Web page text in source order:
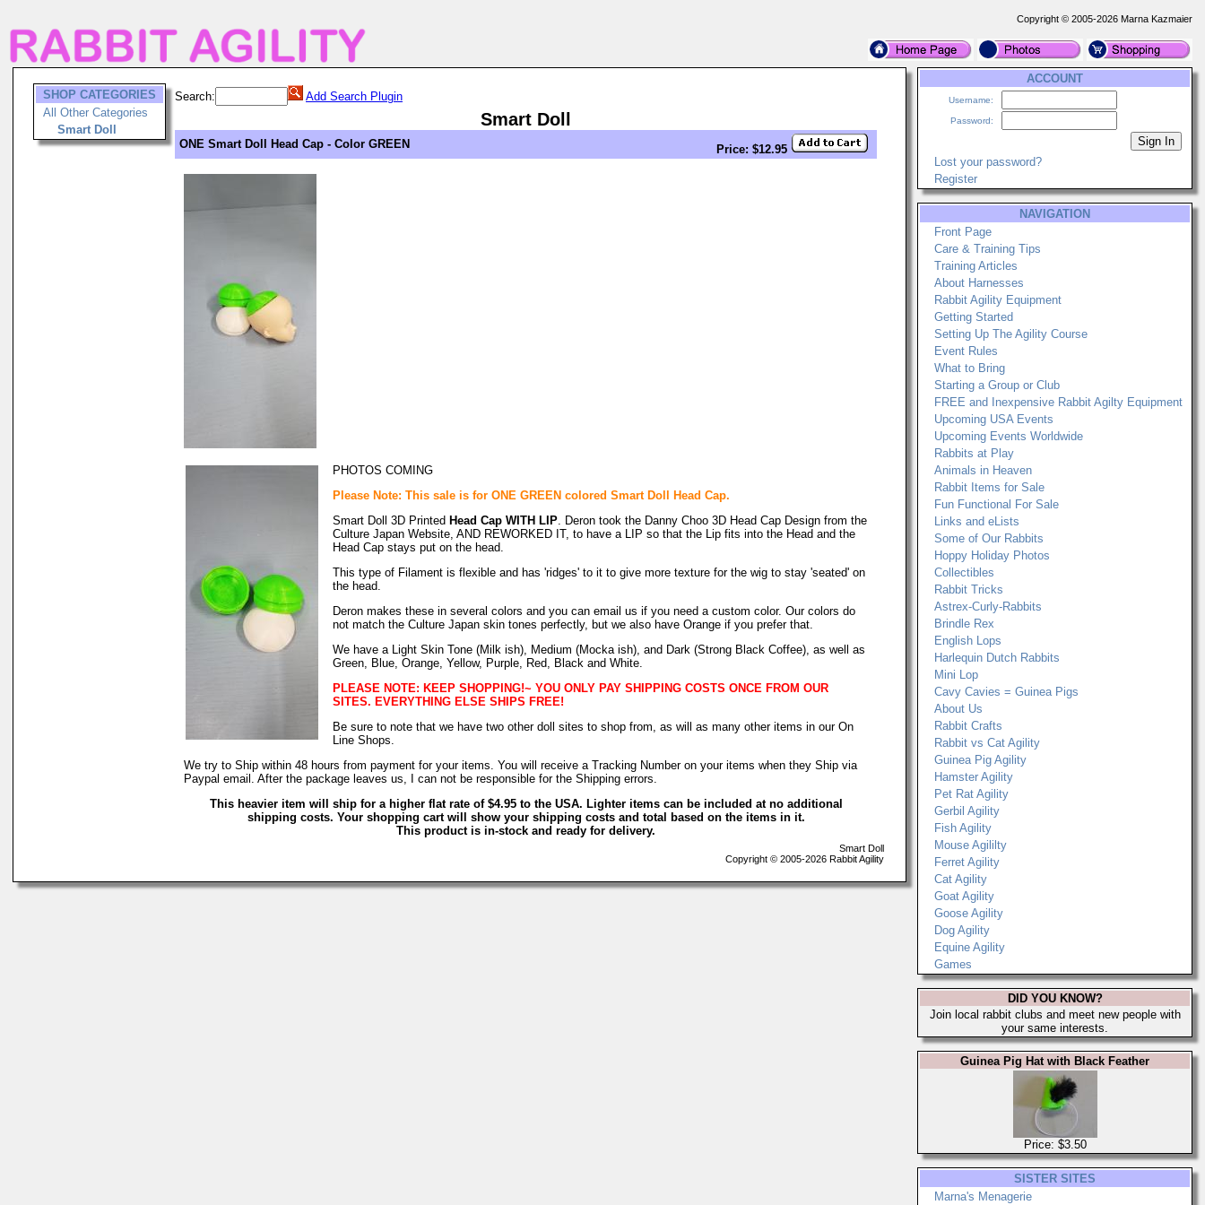
Copyright © 2005-2026 Marna Kazmaier
SHOP CATEGORIES
All Other Categories
Smart Doll
Search: Add Search Plugin
Smart Doll
ONE Smart Doll Head Cap - Color GREEN Price: $12.95
PHOTOS COMING
Please Note: This sale is for ONE GREEN colored Smart Doll Head Cap.
Smart Doll 3D Printed Head Cap WITH LIP. Deron took the Danny Choo 3D Head Cap Design from the
Culture Japan Website, AND REWORKED IT, to have a LIP so that the Lip fits into the Head and the
Head Cap stays put on the head.
This type of Filament is flexible and has 'ridges' to it to give more texture for the wig to stay 'seated' on
the head.
Deron makes these in several colors and you can email us if you need a custom color. Our colors do
not match the Culture Japan skin tones perfectly, but we also have Orange if you prefer that.
We have a Light Skin Tone (Milk ish), Medium (Mocka ish), and Dark (Strong Black Coffee), as well as
Green, Blue, Orange, Yellow, Purple, Red, Black and White.
PLEASE NOTE: KEEP SHOPPING!~ YOU ONLY PAY SHIPPING COSTS ONCE FROM OUR
SITES. EVERYTHING ELSE SHIPS FREE!
Be sure to note that we have two other doll sites to shop from, as will as many other items in our On
Line Shops.
We try to Ship within 48 hours from payment for your items. You will receive a Tracking Number on your items when they Ship via
Paypal email. After the package leaves us, I can not be responsible for the Shipping errors.
This heavier item will ship for a higher flat rate of $4.95 to the USA. Lighter items can be included at no additional
shipping costs. Your shopping cart will show your shipping costs and total based on the items in it.
This product is in-stock and ready for delivery.
Smart Doll
Copyright © 2005-2026 Rabbit Agility
ACCOUNT
Username:
Password:
Lost your password?
Register
NAVIGATION
Front Page
Care & Training Tips
Training Articles
About Harnesses
Rabbit Agility Equipment
Getting Started
Setting Up The Agility Course
Event Rules
What to Bring
Starting a Group or Club
FREE and Inexpensive Rabbit Agilty Equipment
Upcoming USA Events
Upcoming Events Worldwide
Rabbits at Play
Animals in Heaven
Rabbit Items for Sale
Fun Functional For Sale
Links and eLists
Some of Our Rabbits
Hoppy Holiday Photos
Collectibles
Rabbit Tricks
Astrex-Curly-Rabbits
Brindle Rex
English Lops
Harlequin Dutch Rabbits
Mini Lop
Cavy Cavies = Guinea Pigs
About Us
Rabbit Crafts
Rabbit vs Cat Agility
Guinea Pig Agility
Hamster Agility
Pet Rat Agility
Gerbil Agility
Fish Agility
Mouse Agililty
Ferret Agility
Cat Agility
Goat Agility
Goose Agility
Dog Agility
Equine Agility
Games
DID YOU KNOW?
Join local rabbit clubs and meet new people with
your same interests.
Guinea Pig Hat with Black Feather
Price: $3.50
SISTER SITES
Marna's Menagerie